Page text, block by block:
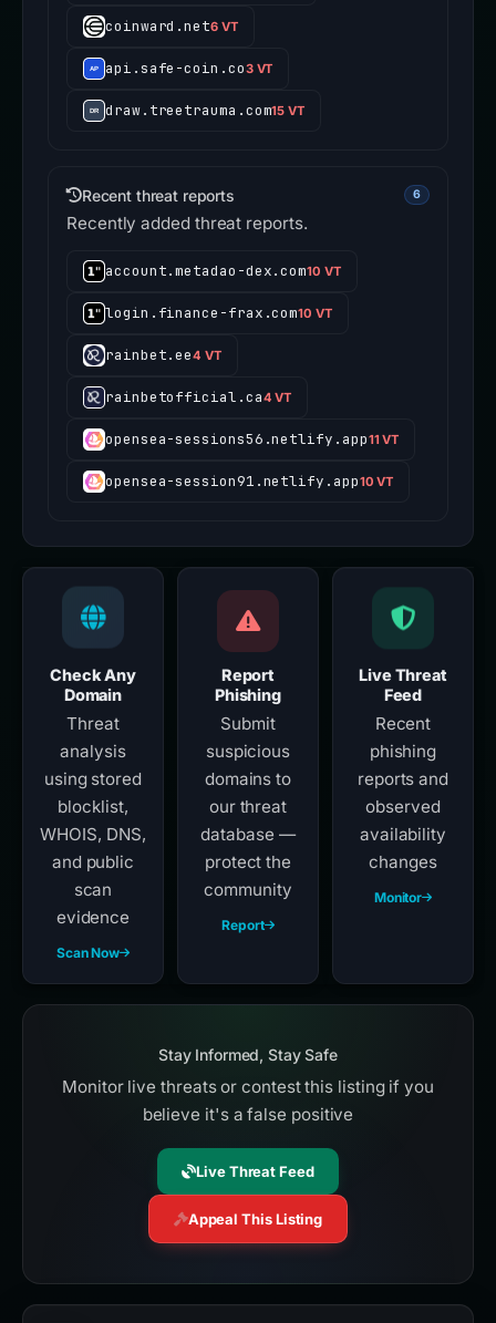
coinward.net6 VT
api.safe-coin.co3 VT
draw.treetrauma.com15 VT
Recent threat reports 6
Recently added threat reports.
account.metadao-dex.com10 VT
login.finance-frax.com10 VT
rainbet.ee4 VT
rainbetofficial.ca4 VT
opensea-sessions56.netlify.app11 VT
opensea-session91.netlify.app10 VT
Check Any
Domain
Threat
analysis
using stored
blocklist,
WHOIS, DNS,
and public
scan
evidence
Scan Now
Report
Phishing
Submit
suspicious
domains to
our threat
database —
protect the
community
Report
Live Threat
Feed
Recent
phishing
reports and
observed
availability
changes
Monitor
Stay Informed, Stay Safe
Monitor live threats or contest this listing if you
believe it's a false positive
Live Threat Feed
Appeal This Listing